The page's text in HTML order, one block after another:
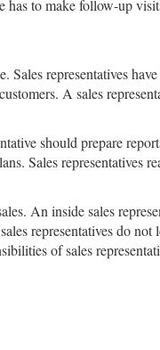
to make follow-up
representatives
A sales
should prepare
Sales representatives
An inside sales
representatives do not
of sales